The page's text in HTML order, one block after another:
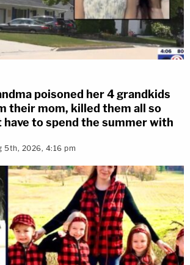
poisoned her 4 grandkids
their mom, killed them all so
to spend the summer with
5th, 2026, 4:16 pm